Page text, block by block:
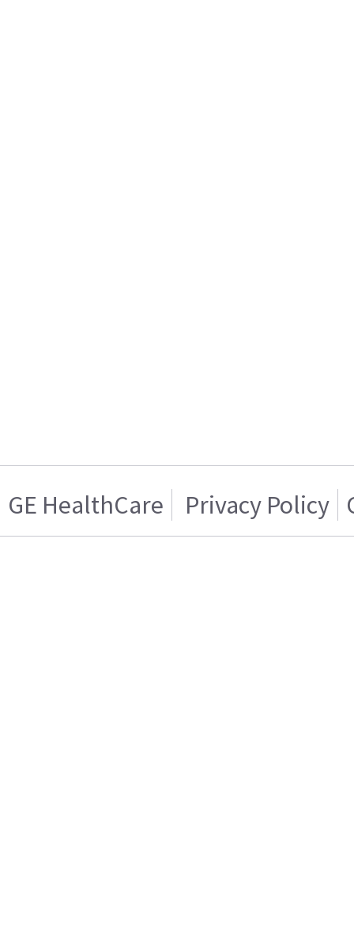
GE HealthCare Privacy Policy